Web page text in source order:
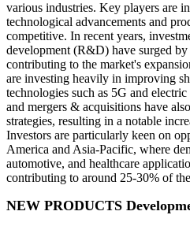
various industries. Key players are
technological advancements and
competitive. In recent years,
development (R&D) have surged
contributing to the market's
are investing heavily in improving
technologies such as 5G and
and mergers & acquisitions have
strategies, resulting in a notable
Investors are particularly keen on
America and Asia-Pacific, where
automotive, and healthcare
contributing to around 25-30% of
NEW PRODUCTS